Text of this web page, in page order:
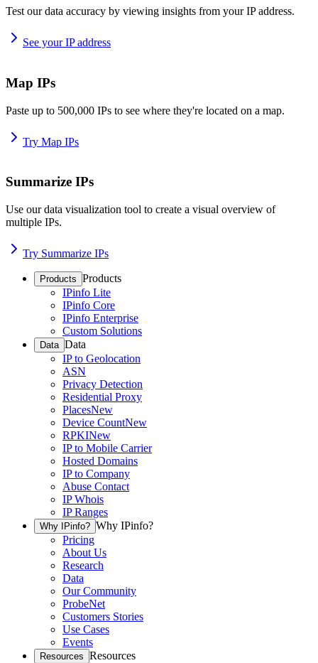
Test our data accuracy by viewing insights from your IP address.
See your IP address
Map IPs
Paste up to 500,000 IPs to see where they're located on a map.
Try Map IPs
Summarize IPs
Use our data visualization tool to create a visual overview of
multiple IPs.
Try Summarize IPs
Products Products
IPinfo Lite
IPinfo Core
IPinfo Enterprise
Custom Solutions
Data Data
IP to Geolocation
ASN
Privacy Detection
Residential Proxy
PlacesNew
Device CountNew
RPKINew
IP to Mobile Carrier
Hosted Domains
IP to Company
Abuse Contact
IP Whois
IP Ranges
Why IPinfo? Why IPinfo?
Pricing
About Us
Research
Data
Our Community
ProbeNet
Customers Stories
Use Cases
Events
Resources Resources